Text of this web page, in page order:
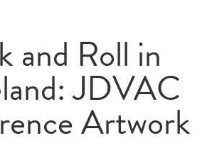
and Roll in
JDVAC
Artwork